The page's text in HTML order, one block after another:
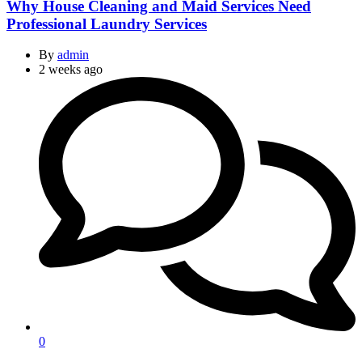
Why House Cleaning and Maid Services Need
Professional Laundry Services
By admin
2 weeks ago
0